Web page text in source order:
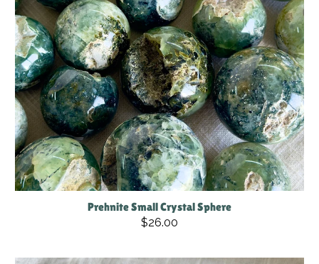
Prehnite Small Crystal Sphere
$26.00